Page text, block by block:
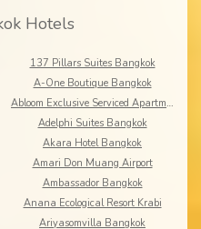
Hotels
137 Pillars Suites Bangkok
A-One Boutique Bangkok
Abloom Exclusive Serviced Apartments
Adelphi Suites Bangkok
Akara Hotel Bangkok
Amari Don Muang Airport
Ambassador Bangkok
Anana Ecological Resort Krabi
Ariyasomvilla Bangkok